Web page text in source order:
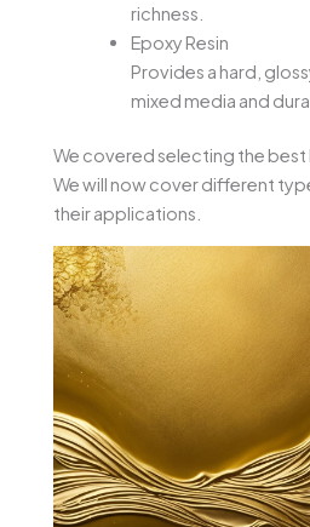
richness.
Epoxy Resin
Provides a hard,
mixed media and
We covered selecting the
We will now cover different
their applications.